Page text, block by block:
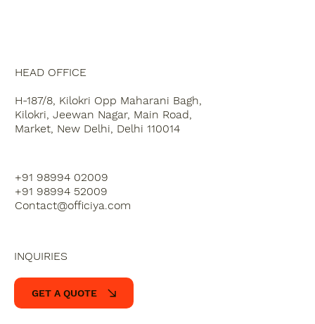
HEAD OFFICE
H-187/8, Kilokri Opp Maharani Bagh,
Kilokri, Jeewan Nagar, Main Road,
Market, New Delhi, Delhi 110014
+91 98994 02009
+91 98994 52009
Contact@officiya.com
INQUIRIES
GET A QUOTE